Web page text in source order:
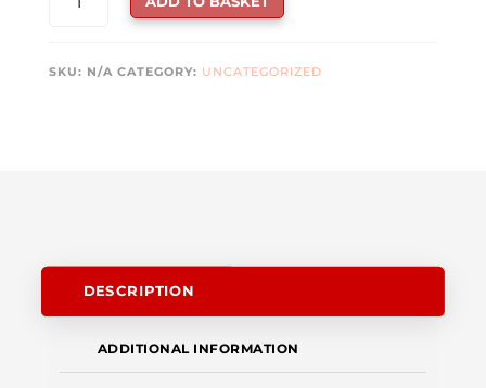
FORCE
SKU: N/A CATEGORY: UNCATEGORIZED
DESCRIPTION
ADDITIONAL INFORMATION